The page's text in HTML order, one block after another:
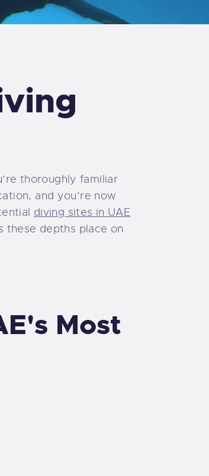
thoroughly familiar
and you’re now
diving sites in UAE
these depths place on
Most